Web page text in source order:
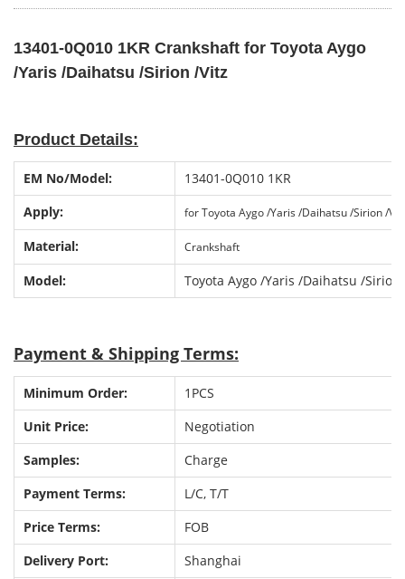
13401-0Q010 1KR Crankshaft for Toyota Aygo
/Yaris /Daihatsu /Sirion /Vitz
Product Details:
EM No/Model:
13401-0Q010 1KR
Apply:
for Toyota Aygo /Yaris /Daihatsu /Sirion /
Material: Crankshaft
Model: Toyota Aygo /Yaris /Daihatsu /Sirion
Payment & Shipping Terms:
Minimum Order:
1PCS
Unit Price:
Negotiation
Samples:
Charge
Payment Terms:
L/C, T/T
Price Terms:
FOB
Delivery Port:
Shanghai